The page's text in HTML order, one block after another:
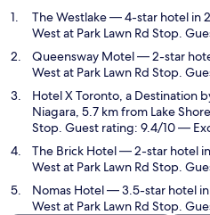
The Westlake— 4-star hotel in
West at Park Lawn Rd Stop.
Queensway Motel— 2-star
West at Park Lawn Rd Stop.
Hotel X Toronto, a Destination
Niagara, 5.7 km from Lake
Stop. Guest rating: 9.4/10 —
The Brick Hotel— 2-star hotel in
West at Park Lawn Rd Stop.
Nomas Hotel— 3.5-star hotel in
West at Park Lawn Rd Stop.